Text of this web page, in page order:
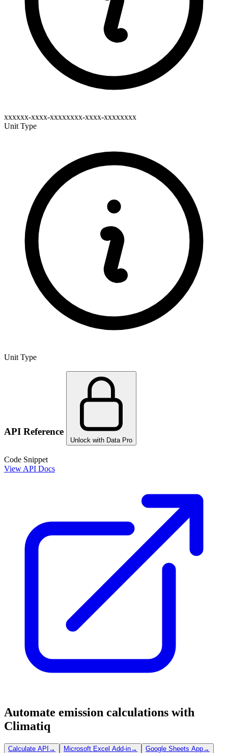
xxxxxx-xxxx-xxxxxxxx-xxxx-xxxxxxxx
Unit Type
Unit Type
API Reference
Unlock with Data Pro
Code Snippet
View API Docs
Automate emission calculations with
Climatiq
Calculate API → Microsoft Excel Add-in→ Google Sheets App→